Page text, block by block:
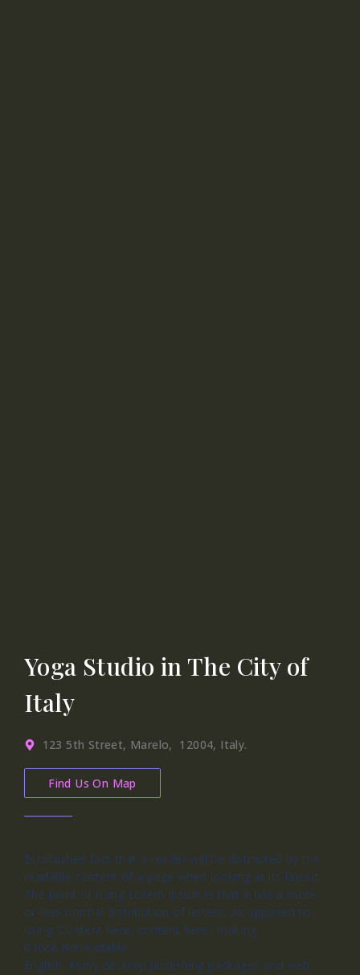
Yoga Studio in The City of
Italy
123 5th Street, Marelo, 12004, Italy.
Find Us On Map
Established fact that a reader will be distracted by the
readable content of a page when looking at its layout.
The point of using Lorem Ipsum is that it has a more-
or-less normal distribution of letters, as opposed to
using ‘Content here, content here’, making
it look likereadable.
English. Many desktop publishing packages and web